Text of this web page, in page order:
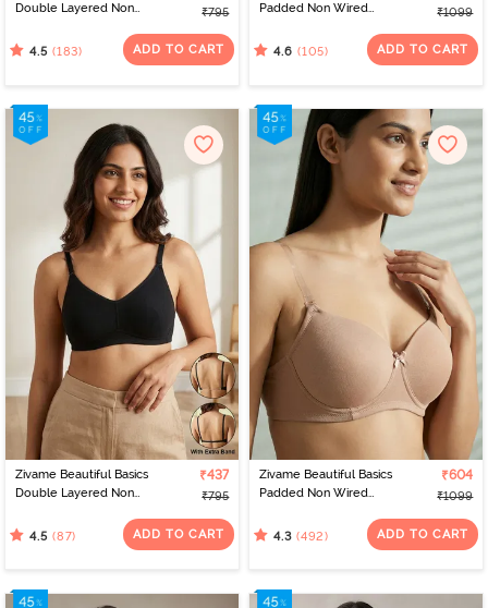
Double Layered Non
Backless Bra - Roebuck
₹795
4.5 (183) ADD TO CART
Padded Non Wired
Backless Bra - Black2
₹1099
4.6 (105) ADD TO CART
Zivame Beautiful Basics
Double Layered Non
Backless Bra - Black
₹437
₹795
4.5 (87) ADD TO CART
Zivame Beautiful Basics
Padded Non Wired
Backless Bra - Roebuck
₹604
₹1099
4.3 (492) ADD TO CART